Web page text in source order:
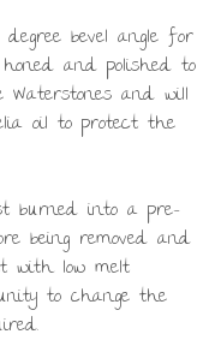
bevel angle for
and polished to
and will
oil to protect the
burned into a pre-
being removed and
with low melt
to change the